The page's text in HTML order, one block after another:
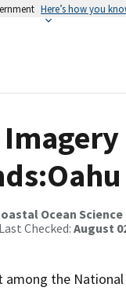
Here’s how you
Ocean Science
Checked: August
the